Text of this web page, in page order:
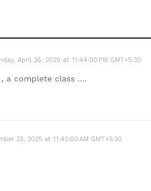
April 26, 2020 at 11:44:00 PM GMT+5:30
a complete class ....
22, 2025 at 11:42:00 AM GMT+5:30